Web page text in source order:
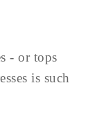
- or tops
is such